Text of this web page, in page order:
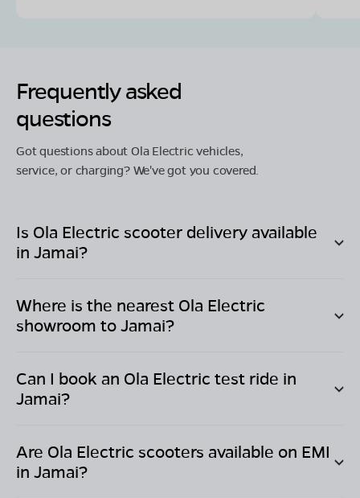
Frequently asked
questions
Got questions about Ola Electric vehicles,
service, or charging? We've got you covered.
Is Ola Electric scooter delivery available
in Jamai?
Where is the nearest Ola Electric
showroom toJamai?
Can I book an Ola Electric test ride in
Jamai?
Are Ola Electric scooters available on EMI
in Jamai?